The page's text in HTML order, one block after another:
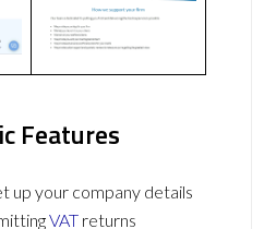
Features
up your company details
VAT returns